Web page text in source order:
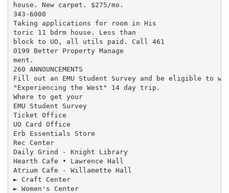
house. New carpet. $275/mo.
343-6000
Taking applications for room in His
toric 11 bdrm house. Less than
block to UO, all utils paid. Call 461
0199 Better Property Manage
ment.
260 ANNOUNCEMENTS
Fill out an EMU Student Survey and be eligible to
"Experiencing the West" 14 day trip.
Where to get your
EMU Student Survey
Ticket Office
UO Card Office
Erb Essentials Store
Rec Center
Daily Grind - Knight Library
Hearth Cafe • Lawrence Hall
Atrium Cafe - Willamette Hall
► Craft Center
► Women's Center